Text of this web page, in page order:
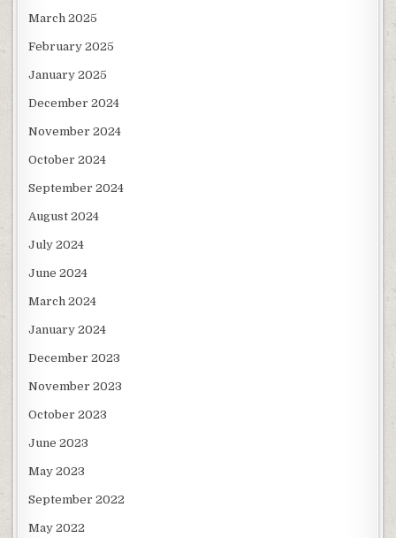
March 2025
February 2025
January 2025
December 2024
November 2024
October 2024
September 2024
August 2024
July 2024
June 2024
March 2024
January 2024
December 2023
November 2023
October 2023
June 2023
May 2023
September 2022
May 2022